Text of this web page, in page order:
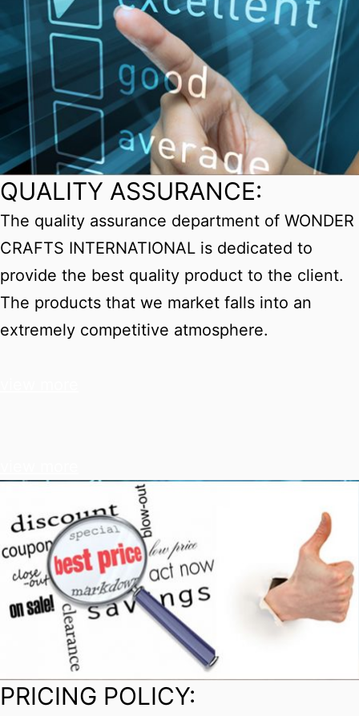
QUALITY ASSURANCE:
The quality assurance department of WONDER
CRAFTS INTERNATIONAL is dedicated to
provide the best quality product to the client.
The products that we market falls into an
extremely competitive atmosphere.
PRICING POLICY: